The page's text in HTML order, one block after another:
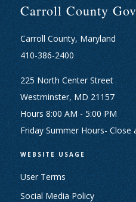
Carroll County
Carroll County, Maryland
410-386-2400
225 North Center Street
Westminster, MD 21157
Hours 8:00 AM - 5:00 PM
Friday Summer Hours- Close
WEBSITE USAGE
User Terms
Social Media Policy